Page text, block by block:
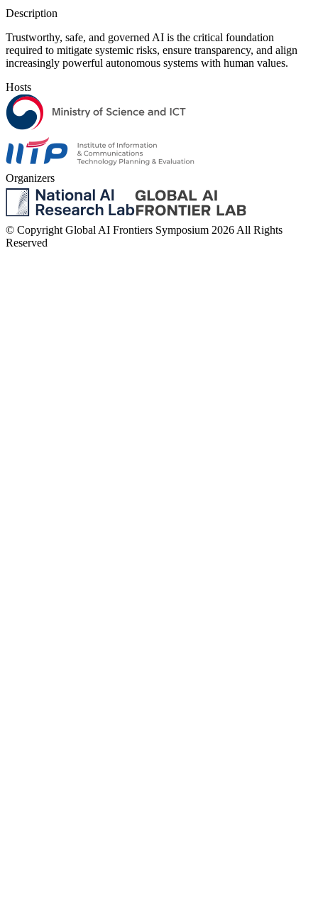
Description
Trustworthy, safe, and governed AI is the critical foundation
required to mitigate systemic risks, ensure transparency, and align
increasingly powerful autonomous systems with human values.
Hosts
Organizers
© Copyright Global AI Frontiers Symposium 2026 All Rights
Reserved